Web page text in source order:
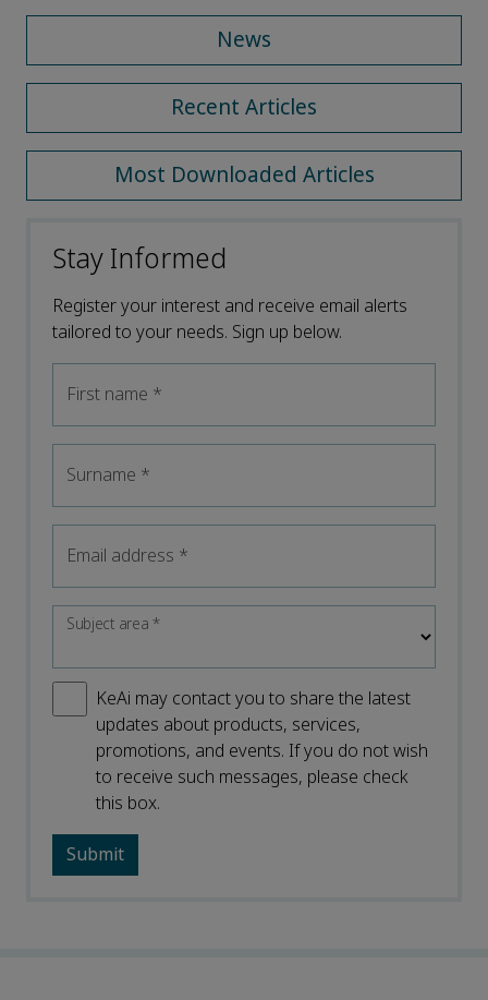
News
Recent Articles
Most Downloaded Articles
Stay Informed
Register your interest and receive email alerts
tailored to your needs. Sign up below.
First name *
Surname *
Email address *
Subject area*
KeAi may contact you to share the latest
updates about products, services,
promotions, and events. If you do not wish
to receive such messages, please check
this box.